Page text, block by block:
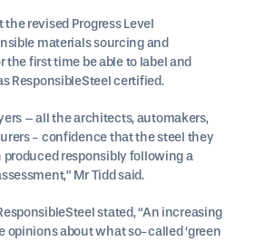
revised Progress Level
materials sourcing and
first time be able to label and
ResponsibleSteel certified.
– all the architects, automakers,
- confidence that the steel they
produced responsibly following a
Mr Tidd said.
stated, “An increasing
opinions about what so-called ‘green